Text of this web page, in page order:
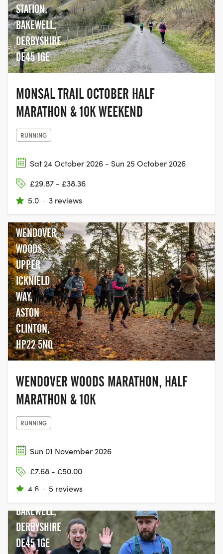
STATION,
BAKEWELL,
DERBYSHIRE
DE45 1GE
MONSAL TRAIL OCTOBER HALF
MARATHON & 10K WEEKEND
RUNNING
Sat 24 October 2026 - Sun 25 October 2026
£29.87 - £38.36
5.0 · 3 reviews
WENDOVER
WOODS,
UPPER
ICKNIELD
WAY,
ASTON
CLINTON,
HP22 5NQ
WENDOVER WOODS MARATHON, HALF
MARATHON & 10K
RUNNING
Sun 01 November 2026
£7.68 - £50.00
4.6 · 5 reviews
BAKEWELL
STATION,
BAKEWELL,
DERBYSHIRE
DE45 1GE